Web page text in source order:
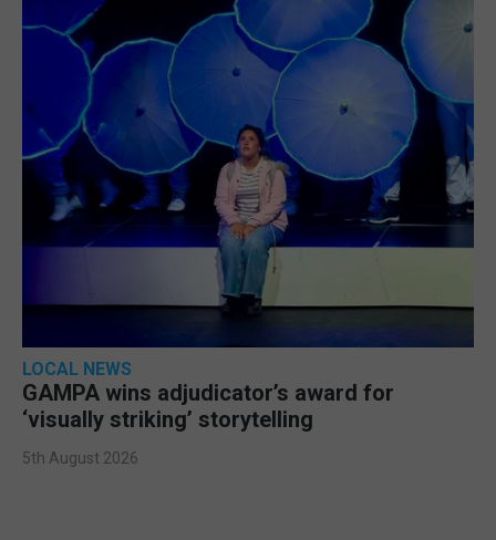
LOCAL NEWS
GAMPA wins adjudicator’s award for
‘visually striking’ storytelling
5th August 2026